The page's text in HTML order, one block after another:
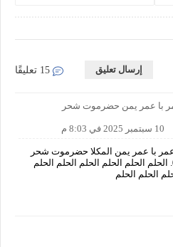
إرسال تعليق
با عمر يمن حضرموت شحر
10 سبتمبر 2025 في 8:03 م
با عمر يمن المكلا حضرموت شحر
رقم الهاتف 00967774664410. الحلم الحلم الحلم الحلم الحلم الحلم
الحلم الحلم